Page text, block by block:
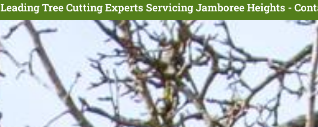
Leading Tree Cutting Experts Servicing Jamboree Heights -